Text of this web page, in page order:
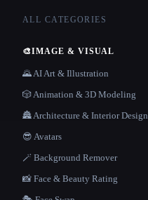
ALL CATEGORIES
🎨IMAGE & VISUAL
🌄 AI Art & Illustration
🎲 Animation & 3D Modeling
🏯 Architecture & Interior Design
😎 Avatars
🪄 Background Remover
📸 Face & Beauty Rating